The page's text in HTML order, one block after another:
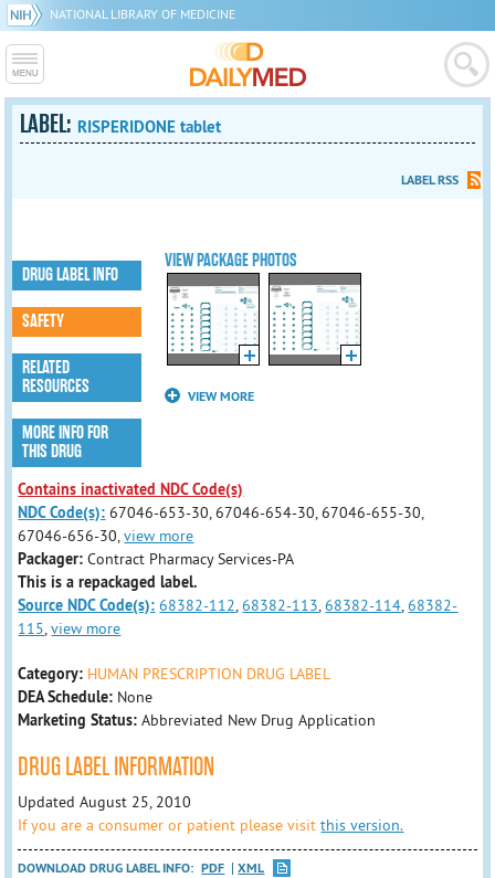
NATIONAL LIBRARY OF MEDICINE
LABEL: RISPERIDONE tablet
LABEL RSS
VIEW PACKAGE PHOTOS
VIEW MORE
DRUG LABEL INFO
SAFETY
RELATED
RESOURCES
MORE INFO FOR
THIS DRUG
Contains inactivated NDC Code(s)
NDC Code(s): 67046-653-30, 67046-654-30, 67046-655-30,
67046-656-30,view more
Packager:Contract Pharmacy Services-PA
This is a repackaged label.
Source NDC Code(s): 68382-112,68382-113,68382-114,68382-
115,view more
Category: HUMAN PRESCRIPTION DRUG LABEL
DEA Schedule: None
Marketing Status: Abbreviated New Drug Application
DRUG LABEL INFORMATION
Updated August 25, 2010
If you are a consumer or patient please visitthis version.
DOWNLOAD DRUG LABEL INFO: PDF
XML